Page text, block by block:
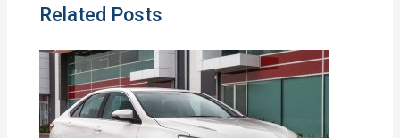
Related Posts